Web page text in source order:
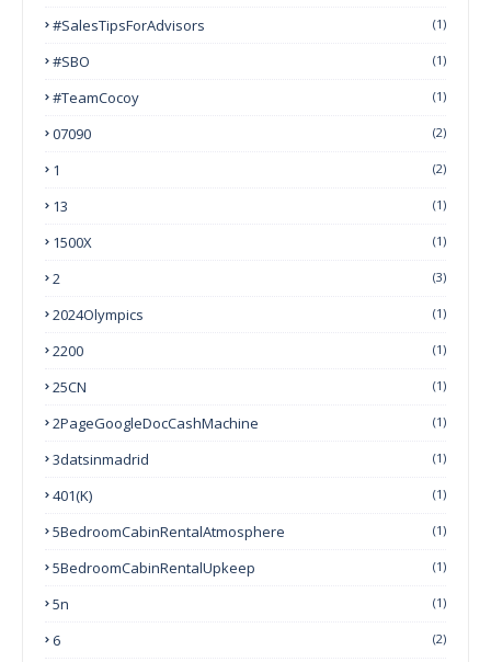
#SalesTipsForAdvisors (1)
#SBO (1)
#TeamCocoy (1)
07090 (2)
1 (2)
13 (1)
1500X (1)
2 (3)
2024Olympics (1)
2200 (1)
25CN (1)
2PageGoogleDocCashMachine (1)
3datsinmadrid (1)
401(k) (1)
5BedroomCabinRentalAtmosphere (1)
5BedroomCabinRentalUpkeep (1)
5n (1)
6 (2)